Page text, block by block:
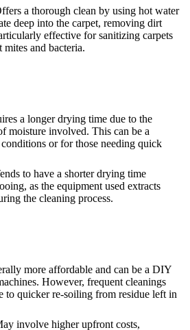
a thorough clean by using hot water
deep into the carpet, removing dirt
effective for sanitizing carpets
and bacteria.
a longer drying time due to the
moisture involved. This can be a
or for those needing quick
to have a shorter drying time
as the equipment used extracts
the cleaning process.
more affordable and can be a DIY
However, frequent cleanings
to quicker re-soiling from residue left in
involve higher upfront costs,